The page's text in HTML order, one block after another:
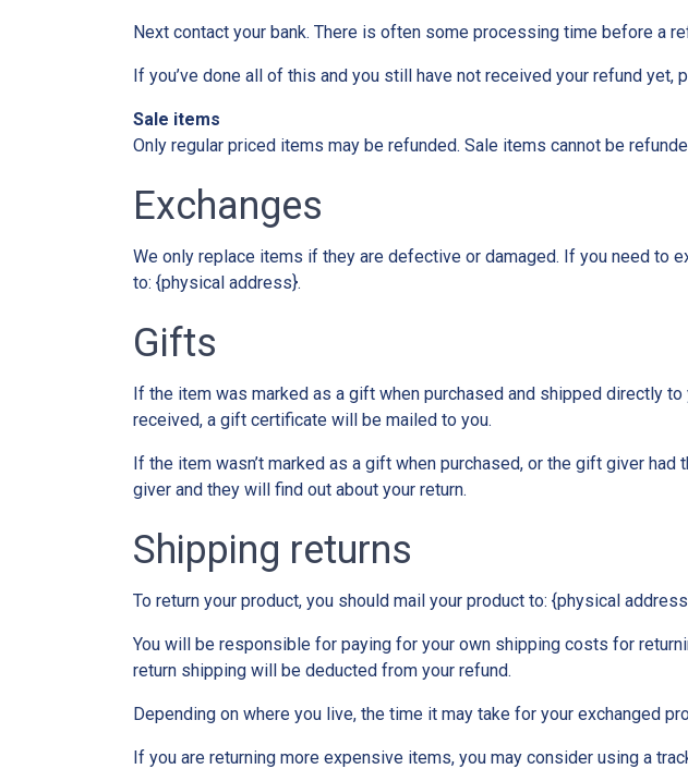
Next contact your bank. There is often some processing time before a
If you’ve done all of this and you still have not received your refund yet,
Sale items
Only regular priced items may be refunded. Sale items cannot be
Exchanges
We only replace items if they are defective or damaged. If you need to
to: {physical address}.
Gifts
If the item was marked as a gift when purchased and shipped directly
received, a gift certificate will be mailed to you.
If the item wasn’t marked as a gift when purchased, or the gift giver
giver and they will find out about your return.
Shipping returns
To return your product, you should mail your product to: {physical
You will be responsible for paying for your own shipping costs for
return shipping will be deducted from your refund.
Depending on where you live, the time it may take for your exchanged
If you are returning more expensive items, you may consider using a